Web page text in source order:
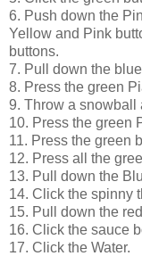
6. Push down the
Yellow and Pink
buttons.
7. Pull down the
8. Press the green
9. Throw a snowball
10. Press the green
11. Press the green
12. Press all the
13. Pull down the
14. Click the spinny
15. Pull down the
16. Click the sauce
17. Click the Water.